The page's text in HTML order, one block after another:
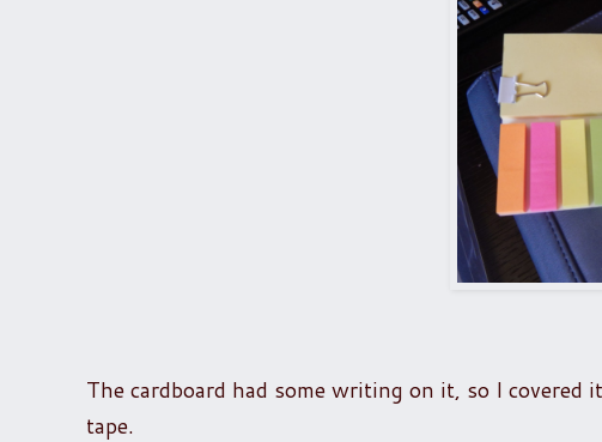
The cardboard had some writing on it, so I
tape.